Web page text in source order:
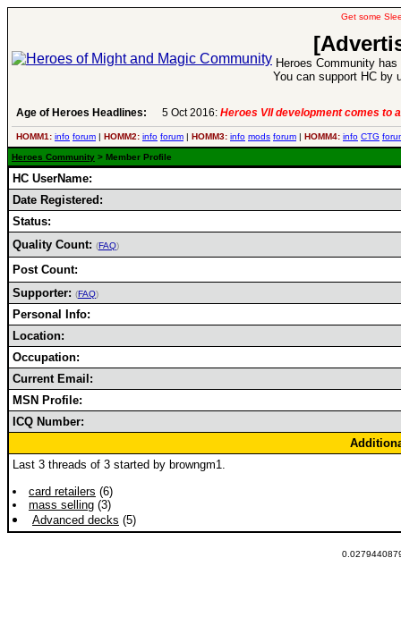
Get some
Heroes Community
You can support HC by
Age of Heroes Headlines: 5 Oct 2016: Heroes VII development comes to
HOMM1: info forum | HOMM2: info forum | HOMM3: info mods forum | HOMM4: info CTG
Heroes Community > Member Profile
HC UserName:
Date Registered:
Status:
Quality Count: (FAQ)
Post Count:
Supporter: (FAQ)
Personal Info:
Location:
Occupation:
Current Email:
MSN Profile:
ICQ Number:
Last 3 threads of 3 started by browngm1.
card retailers (6)
mass selling (3)
Advanced decks (5)